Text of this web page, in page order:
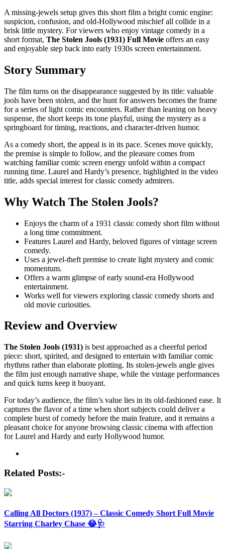
A missing-jewels setup gives this short film a bright comic engine:
suspicion, confusion, and old-Hollywood mischief all collide in a
brisk little mystery. For viewers who enjoy vintage comedy in a
short format, The Stolen Jools (1931) Full Movie offers an easy
and enjoyable step back into early 1930s screen entertainment.
Story Summary
The film turns on the disappearance suggested by its title: valuable
jools have been stolen, and the hunt for answers becomes the frame
for a series of light comic encounters. Rather than leaning on heavy
suspense, the short keeps its tone playful, using the mystery as a
springboard for timing, reactions, and character-driven humor.
As a comedy short, the appeal is in its pace. Scenes move quickly,
the premise is simple to follow, and the pleasure comes from
watching familiar comic screen energy unfold within a compact
running time. Laurel and Hardy’s presence, highlighted in the video
title, adds special interest for classic comedy admirers.
Why Watch The Stolen Jools?
Enjoys the charm of a 1931 classic comedy short film without
a long time commitment.
Features Laurel and Hardy, beloved figures of vintage screen
comedy.
Uses a jewel-theft premise to create light mystery and comic
momentum.
Offers a warm glimpse of early sound-era Hollywood
entertainment.
Works well for viewers exploring classic comedy shorts and
old movie curiosities.
Review and Overview
The Stolen Jools (1931) is best approached as a cheerful period
piece: short, spirited, and designed to entertain with familiar comic
rhythms rather than elaborate plotting. Its stolen-jewels angle gives
the film just enough narrative shape, while the vintage performances
and quick turns keep it buoyant.
For today’s audience, the film’s value lies in its old-fashioned ease. It
captures the flavor of a time when short subjects could deliver a
complete burst of comedy before the main feature, and it remains a
pleasant choice for anyone browsing classic cinema with affection
for Laurel and Hardy and early Hollywood humor.
Post
navigation
Related Posts:-
Calling All Doctors (1937) – Classic Comedy Short Full Movie
Starring Charley Chase 😂🩺